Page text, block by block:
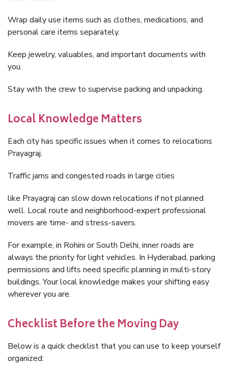
Wrap daily use items such as clothes, medications, and
personal care items separately.
Keep jewelry, valuables, and important documents with
you.
Stay with the crew to supervise packing and unpacking.
Local Knowledge Matters
Each city has specific issues when it comes to relocations
Prayagraj.
Traffic jams and congested roads in large cities
like Prayagraj can slow down relocations if not planned
well. Local route and neighborhood-expert professional
movers are time- and stress-savers.
For example, in Rohini or South Delhi, inner roads are
always the priority for light vehicles. In Hyderabad, parking
permissions and lifts need specific planning in multi-story
buildings. Your local knowledge makes your shifting easy
wherever you are.
Checklist Before the Moving Day
Below is a quick checklist that you can use to keep yourself
organized: